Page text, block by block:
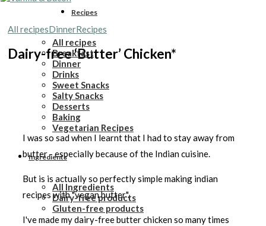
Recipes
All recipes
Breakfast
Dinner
Drinks
Sweet Snacks
Salty Snacks
Desserts
Baking
Vegetarian Recipes
Ingredients
All Ingredients
Dairy-free products
Gluten-free products
All recipesDinnerRecipes
Dairy-free ‘Butter’ Chicken*
I was so sad when I learnt that I had to stay away from
butter - especially because of the Indian cuisine.
But is is actually so perfectly simple making indian
recipes with "vegan butter".
I've made my dairy-free butter chicken so many times